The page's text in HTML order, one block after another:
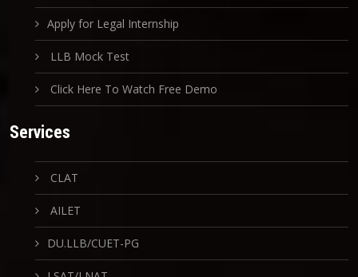
Apply for Legal Internship
LLB Mock Test
Click Here To Watch Free Demo
Services
CLAT
AILET
DU.LLB/CUET-PG